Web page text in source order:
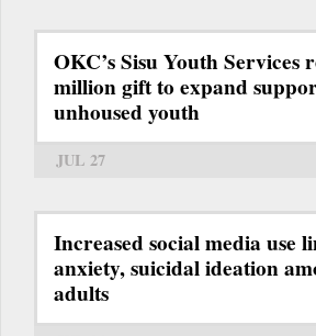
OKC’s Sisu Youth Services
million gift to expand
unhoused youth
JUL 27
Increased social media use
anxiety, suicidal ideation
adults